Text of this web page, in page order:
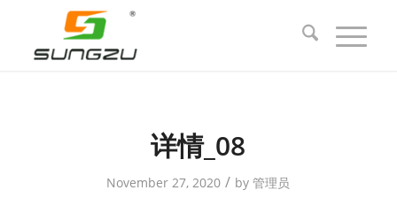
详情_08
November 27, 2020 / by管理员